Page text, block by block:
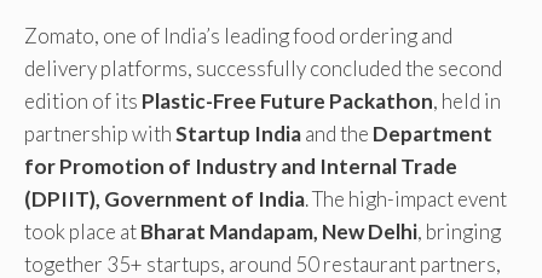
Zomato, one of India’s leading food ordering and
delivery platforms, successfully concluded the second
edition of its Plastic-Free Future Packathon, held in
partnership withStartup Indiaand the Department
for Promotion of Industry and Internal Trade
(DPIIT), Government of India. The high-impact event
took place atBharat Mandapam, New Delhi, bringing
together 35+ startups, around 50 restaurant partners,